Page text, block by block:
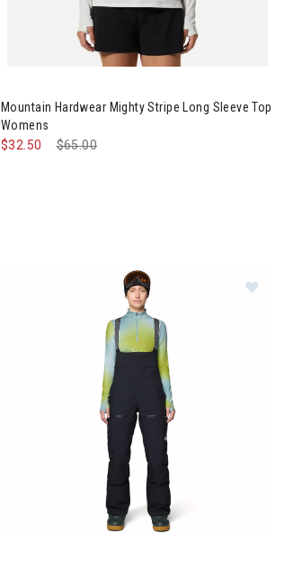
Mountain Hardwear Mighty Stripe Long Sleeve Top
Womens
Price reduced from
$65.00
$32.50